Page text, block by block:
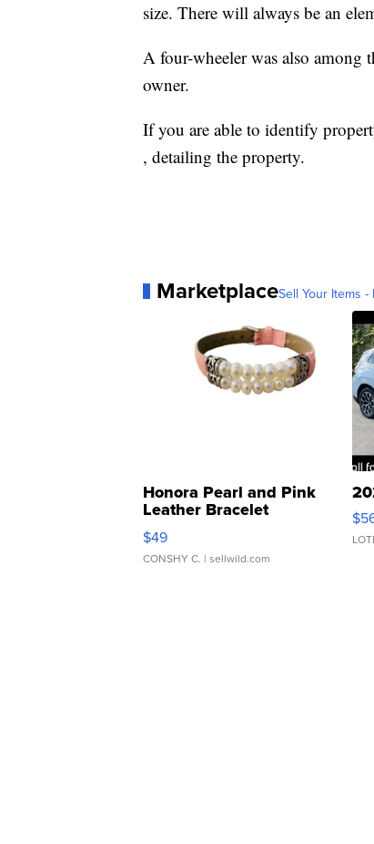
size. There will always be an
A four-wheeler was also among
owner.
If you are able to identify
, detailing the property.
MarketplaceSell Your Items
Honora Pearl and Pink
Leather Bracelet
Adjustable Buckle Clo...
$49
CONSHY C. | sellwild.com